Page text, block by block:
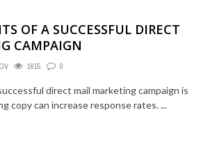
OF A SUCCESSFUL DIRECT
CAMPAIGN
1615 0
direct mail marketing campaign is
copy can increase response rates. ...